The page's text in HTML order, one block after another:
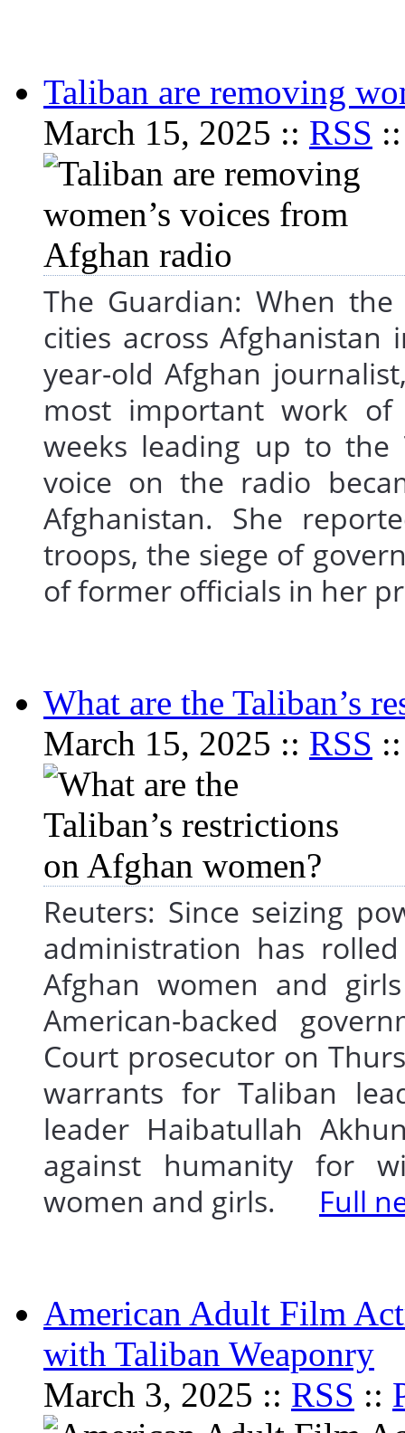
Taliban are removing
March 15, 2025 :: RSS
The Guardian: When
cities across
year-old Afghan
most important work
weeks leading up to the
voice on the radio
Afghanistan. She
troops, the siege of
of former officials in
What are the Taliban’s
March 15, 2025 :: RSS
Reuters: Since seizing
administration has
Afghan women and
American-backed
Court prosecutor on
warrants for Taliban
leader Haibatullah
against humanity for
women and girls. Full
American Adult Film
with Taliban Weaponry
March 3, 2025 :: RSS ::